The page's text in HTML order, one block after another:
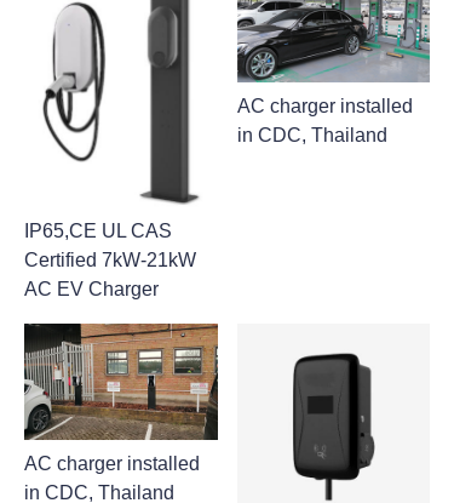
IP65,CE UL CAS
Certified 7kW-21kW
AC EV Charger
AC charger installed
in CDC, Thailand
AC charger installed
in CDC, Thailand